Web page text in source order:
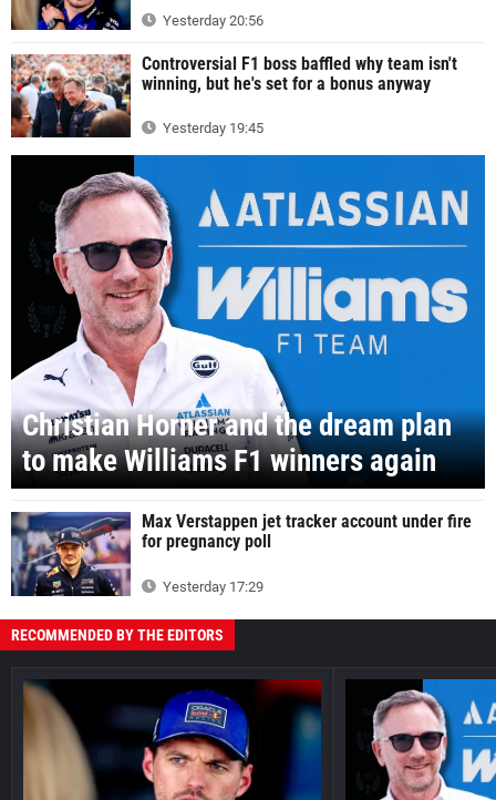
Yesterday 20:56
Controversial F1 boss baffled why team isn't
winning, but he's set for a bonus anyway
Yesterday 19:45
Christian Horner and the dream plan
to make Williams F1 winners again
Max Verstappen jet tracker account under fire
for pregnancy poll
Yesterday 17:29
RECOMMENDED BY THE EDITORS